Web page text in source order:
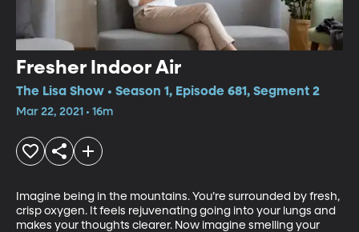
Fresher Indoor Air
The Lisa Show • Season 1, Episode 681, Segment 2
Mar 22, 2021 • 16m
Imagine being in the mountains. You’re surrounded by fresh,
crisp oxygen. It feels rejuvenating going into your lungs and
makes your thoughts clearer. Now imagine smelling your